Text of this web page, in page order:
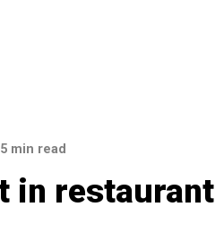
min read
in restaurant